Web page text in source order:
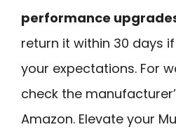
performance
return it within 30 days
your expectations. For
check the
Amazon. Elevate your